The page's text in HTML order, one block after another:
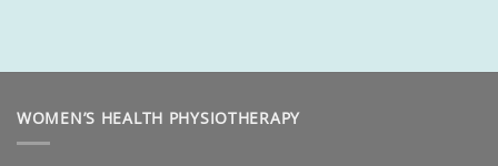
WOMEN’S HEALTH PHYSIOTHERAPY